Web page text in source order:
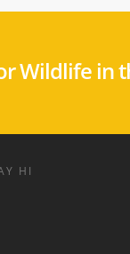
Wildlife in
HI